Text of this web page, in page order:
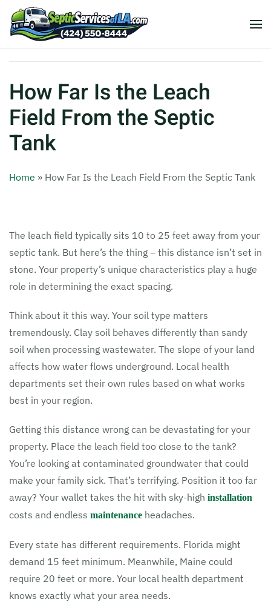
How Far Is the Leach
Field From the Septic
Tank
Home » How Far Is the Leach Field From the Septic Tank
The leach field typically sits 10 to 25 feet away from your
septic tank. But here’s the thing – this distance isn’t set in
stone. Your property’s unique characteristics play a huge
role in determining the exact spacing.
Think about it this way. Your soil type matters
tremendously. Clay soil behaves differently than sandy
soil when processing wastewater. The slope of your land
affects how water flows underground. Local health
departments set their own rules based on what works
best in your region.
Getting this distance wrong can be devastating for your
property. Place the leach field too close to the tank?
You’re looking at contaminated groundwater that could
make your family sick. That’s terrifying. Position it too far
away? Your wallet takes the hit with sky-high installation
costs and endless maintenance headaches.
Every state has different requirements. Florida might
demand 15 feet minimum. Meanwhile, Maine could
require 20 feet or more. Your local health department
knows exactly what your area needs.